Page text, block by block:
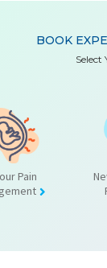
BOOK
Select
Pain